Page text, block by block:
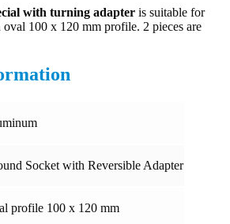
with turning adapter is suitable for
oval 100 x 120 mm profile. 2 pieces are
Socket with Reversible Adapter
profile 100 x 120 mm